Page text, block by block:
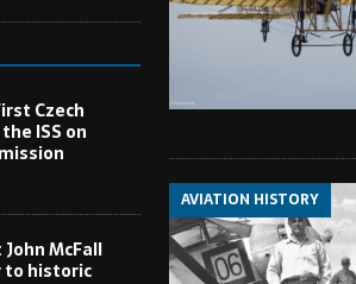
AVIATION HISTORY
Czech
ISS on
McFall
to historic